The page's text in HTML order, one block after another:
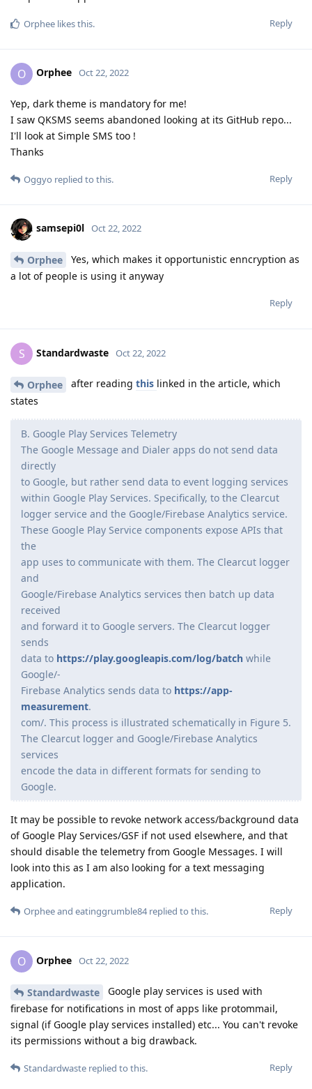
Reply
Orphee likes this.
O Orphee Oct 22, 2022
Yep, dark theme is mandatory for me!
I saw QKSMS seems abandoned looking at its GitHub repo...
I'll look at Simple SMS too !
Thanks
Reply
Oggyo replied to this.
samsepi0l Oct 22, 2022
Orphee
Yes, which makes it opportunistic enncryption as
a lot of people is using it anyway
Reply
S Standardwaste Oct 22, 2022
Orphee after reading this linked in the article, which
states
B. Google Play Services Telemetry
The Google Message and Dialer apps do not send data
directly
to Google, but rather send data to event logging services
within Google Play Services. Specifically, to the Clearcut
logger service and the Google/Firebase Analytics service.
These Google Play Service components expose APIs that
the
app uses to communicate with them. The Clearcut logger
and
Google/Firebase Analytics services then batch up data
received
and forward it to Google servers. The Clearcut logger
sends
data to https://play.googleapis.com/log/batch while
Google/-
Firebase Analytics sends data to https://app-
measurement.
com/. This process is illustrated schematically in Figure 5.
The Clearcut logger and Google/Firebase Analytics
services
encode the data in different formats for sending to
Google.
It may be possible to revoke network access/background data
of Google Play Services/GSF if not used elsewhere, and that
should disable the telemetry from Google Messages. I will
look into this as I am also looking for a text messaging
application.
Reply
Orpheeand eatinggrumble84replied to this.
O Orphee Oct 22, 2022
Standardwaste
Google play services is used with
firebase for notifications in most of apps like protommail,
signal (if Google play services installed) etc... You can't revoke
its permissions without a big drawback.
Reply
Standardwaste replied to this.